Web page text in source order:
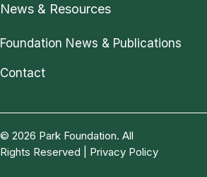
News & Resources
Foundation News & Publications
Contact
© 2026 Park Foundation. All
Rights Reserved | Privacy Policy